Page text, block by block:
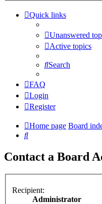
Quick links
Unanswered
Active topics
Search
FAQ
Login
Register
Home page Board
Search
Contact a Board
Recipient:
Administrator